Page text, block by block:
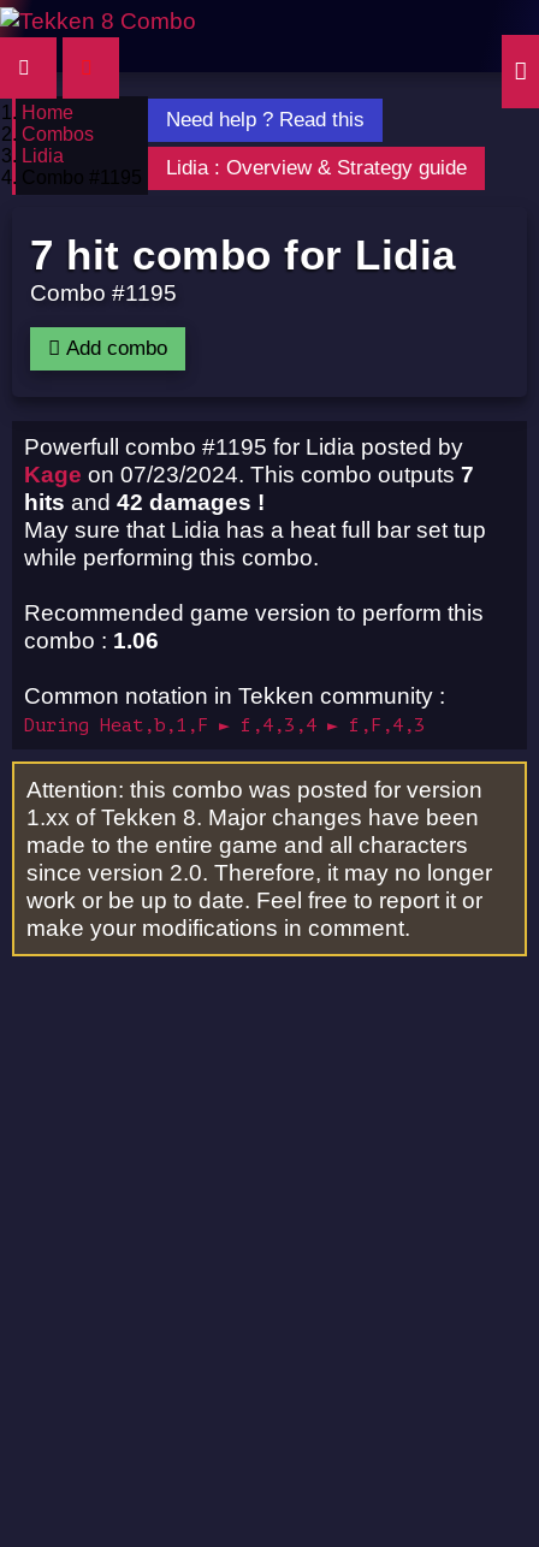
Home
Combos
Lidia
Combo #1195
7 hit combo for Lidia
Combo #1195
Add combo
Powerfull combo #1195 for Lidia posted by
Kage on 07/23/2024. This combo outputs 7
hits and 42 damages !
May sure that Lidia has a heat full bar set tup
while performing this combo.
Recommended game version to perform this
combo : 1.06
Common notation in Tekken community :
During Heat,b,1,F ► f,4,3,4 ► f,F,4,3
Need help ? Read this
Lidia : Overview & Strategy guide
Attention: this combo was posted for version
1.xx of Tekken 8. Major changes have been
made to the entire game and all characters
since version 2.0. Therefore, it may no longer
work or be up to date. Feel free to report it or
make your modifications in comment.